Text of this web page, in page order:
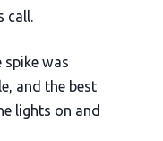
call.
was
and the best
lights on and